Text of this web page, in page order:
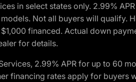
in select states only. 2.99%
Not all buyers will qualify.
financed. Actual down
for details.
2.99% APR for up to 60
rates apply for buyers